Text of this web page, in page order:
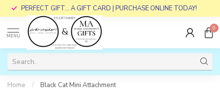
PERFECT GIFT... A GIFT CARD | PURCHASE ONLINE TODAY!
MENU
0
Home / Black Cat Mini Attachment